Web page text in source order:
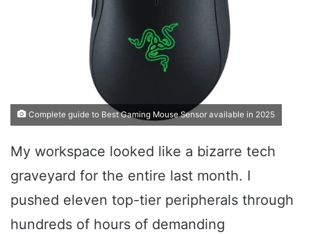
Complete guide to Best Gaming Mouse Sensor available in 2025
My workspace looked like a bizarre tech
graveyard for the entire last month. I
pushed eleven top-tier peripherals through
hundreds of hours of demanding